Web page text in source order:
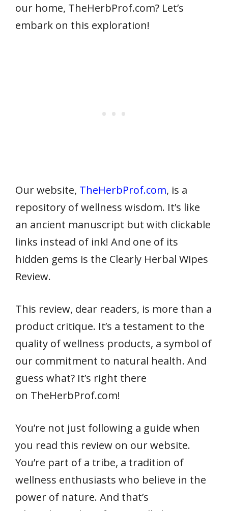
our home, TheHerbProf.com? Let’s
embark on this exploration!
Our website, TheHerbProf.com, is a
repository of wellness wisdom. It’s like
an ancient manuscript but with clickable
links instead of ink! And one of its
hidden gems is the Clearly Herbal Wipes
Review.
This review, dear readers, is more than a
product critique. It’s a testament to the
quality of wellness products, a symbol of
our commitment to natural health. And
guess what? It’s right there
on TheHerbProf.com!
You’re not just following a guide when
you read this review on our website.
You’re part of a tribe, a tradition of
wellness enthusiasts who believe in the
power of nature. And that’s